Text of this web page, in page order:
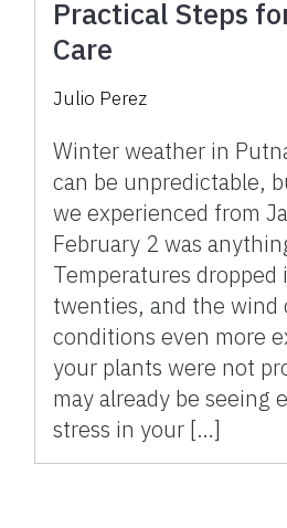
Practical Steps
Care
Julio Perez
Winter weather in
can be unpredictable,
we experienced from
February 2 was
Temperatures
twenties, and the wind
conditions even more
your plants were not
may already be seeing
stress in your […]